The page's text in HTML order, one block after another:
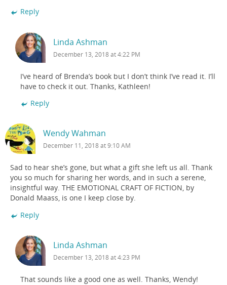
Reply
Linda Ashman
December 13, 2018 at 4:22 PM
I’ve heard of Brenda’s book but I don’t think I’ve read it. I’ll
have to check it out. Thanks, Kathleen!
Reply
Wendy Wahman
December 11, 2018 at 9:10 AM
Sad to hear she’s gone, but what a gift she left us all. Thank
you so much for sharing her words, and in such a serene,
insightful way. THE EMOTIONAL CRAFT OF FICTION, by
Donald Maass, is one I keep close by.
Reply
Linda Ashman
December 13, 2018 at 4:23 PM
That sounds like a good one as well. Thanks, Wendy!